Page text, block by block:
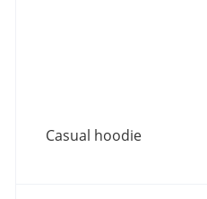
Casual hoodie